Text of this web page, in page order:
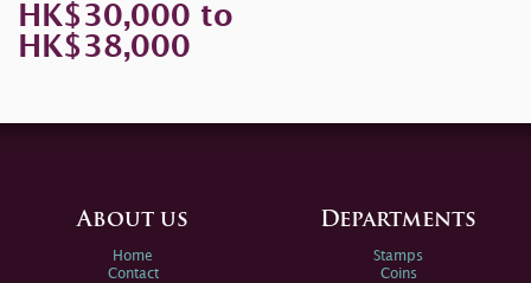
HK$30,000 to
HK$38,000
About us
Home
Contact
Departments
Stamps
Coins